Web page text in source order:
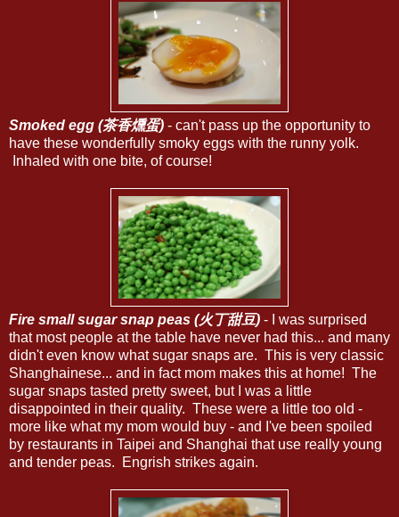
Smoked egg (茶香燻蛋) - can't pass up the opportunity to
have these wonderfully smoky eggs with the runny yolk.
Inhaled with one bite, of course!
Fire small sugar snap peas (火丁甜豆) - I was surprised
that most people at the table have never had this... and many
didn't even know what sugar snaps are. This is very classic
Shanghainese... and in fact mom makes this at home! The
sugar snaps tasted pretty sweet, but I was a little
disappointed in their quality. These were a little too old -
more like what my mom would buy - and I've been spoiled
by restaurants in Taipei and Shanghai that use really young
and tender peas. Engrish strikes again.